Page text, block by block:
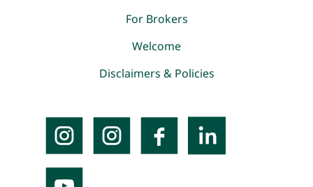
For Brokers
Welcome
Disclaimers & Policies